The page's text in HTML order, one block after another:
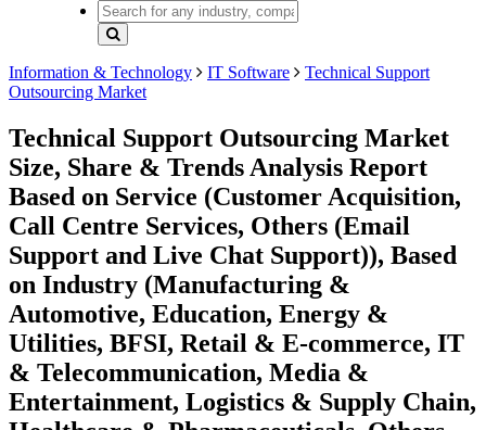
Information & Technology IT Software
Technical Support
Outsourcing Market
Technical Support Outsourcing Market
Size, Share & Trends Analysis Report
Based on Service (Customer Acquisition,
Call Centre Services, Others (Email
Support and Live Chat Support)), Based
on Industry (Manufacturing &
Automotive, Education, Energy &
Utilities, BFSI, Retail & E-commerce, IT
& Telecommunication, Media &
Entertainment, Logistics & Supply Chain,